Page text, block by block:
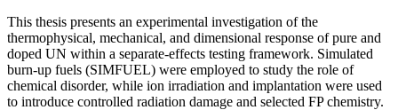
This thesis presents an experimental investigation of the
thermophysical, mechanical, and dimensional response of pure and
doped UN within a separate-effects testing framework. Simulated
burn-up fuels (SIMFUEL) were employed to study the role of
chemical disorder, while ion irradiation and implantation were used
to introduce controlled radiation damage and selected FP chemistry.